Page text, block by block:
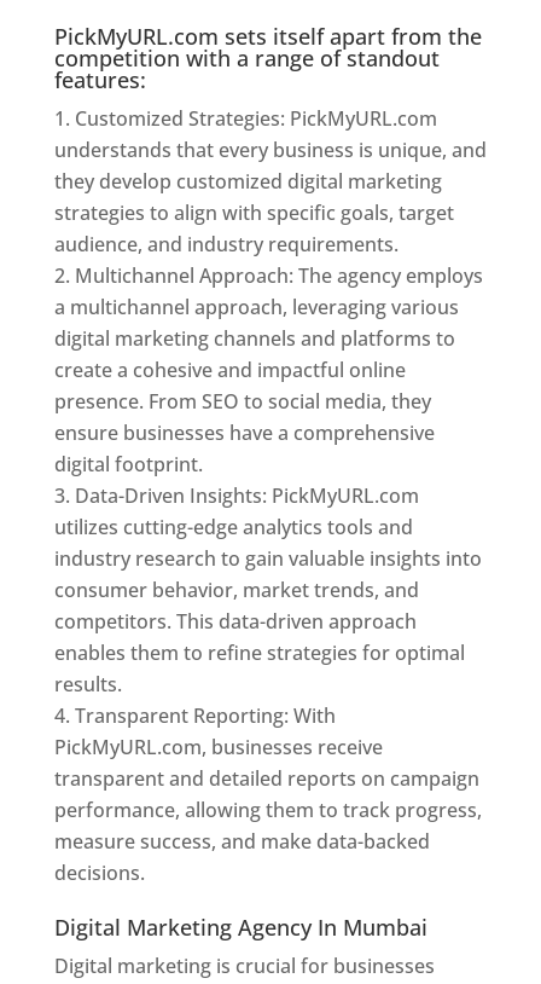
PickMyURL.com sets itself apart from the
competition with a range of standout
features:
Customized Strategies: PickMyURL.com
understands that every business is unique, and
they develop customized digital marketing
strategies to align with specific goals, target
audience, and industry requirements.
Multichannel Approach: The agency employs
a multichannel approach, leveraging various
digital marketing channels and platforms to
create a cohesive and impactful online
presence. From SEO to social media, they
ensure businesses have a comprehensive
digital footprint.
Data-Driven Insights: PickMyURL.com
utilizes cutting-edge analytics tools and
industry research to gain valuable insights into
consumer behavior, market trends, and
competitors. This data-driven approach
enables them to refine strategies for optimal
results.
Transparent Reporting: With
PickMyURL.com, businesses receive
transparent and detailed reports on campaign
performance, allowing them to track progress,
measure success, and make data-backed
decisions.
Digital Marketing Agency In Mumbai
Digital marketing is crucial for businesses